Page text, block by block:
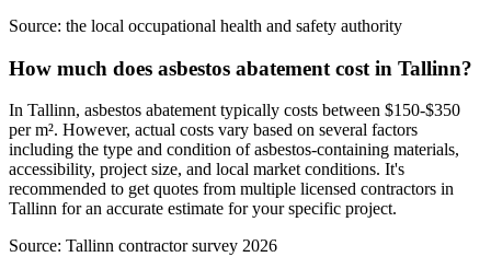
Source: the local occupational health and safety authority
How much does asbestos abatement cost in Tallinn?
In Tallinn, asbestos abatement typically costs between $150-$350
per m². However, actual costs vary based on several factors
including the type and condition of asbestos-containing materials,
accessibility, project size, and local market conditions. It's
recommended to get quotes from multiple licensed contractors in
Tallinn for an accurate estimate for your specific project.
Source: Tallinn contractor survey 2026